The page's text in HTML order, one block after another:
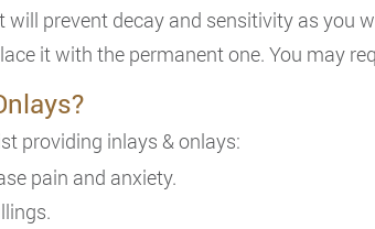
prevent decay and sensitivity as you
it with the permanent one. You may
providing inlays & onlays:
pain and anxiety.